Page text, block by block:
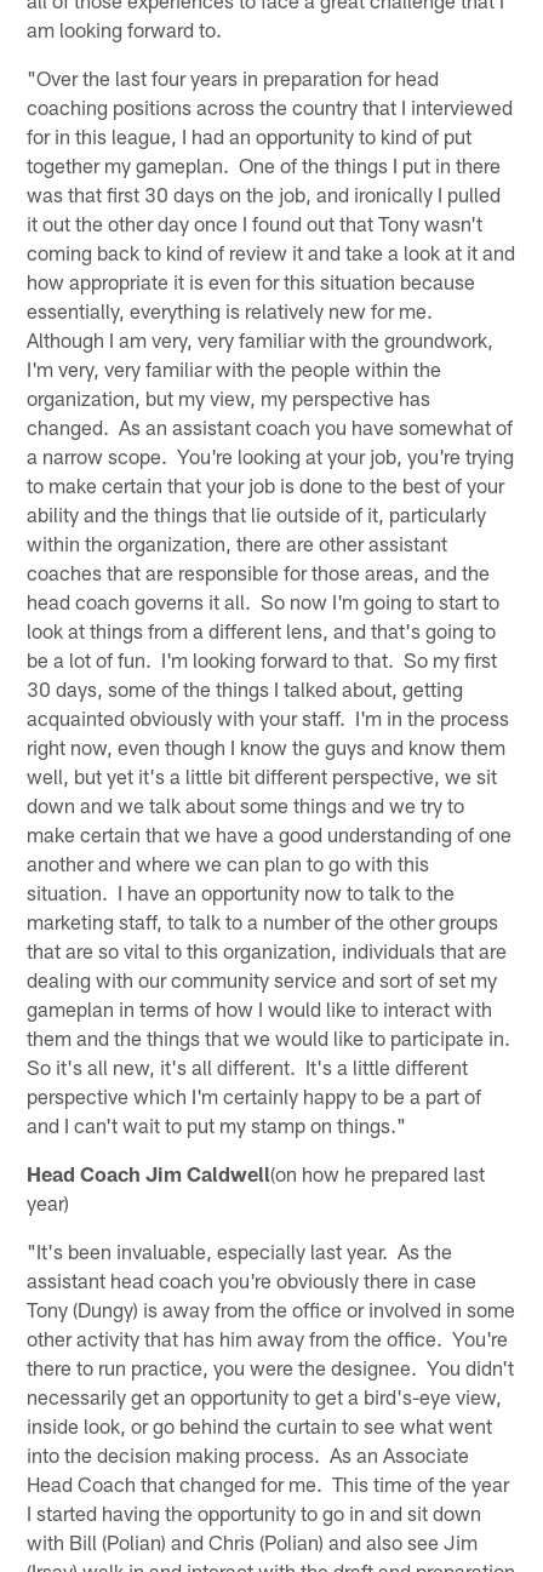
am looking forward to.
"Over the last four years in preparation for head
coaching positions across the country that I interviewed
for in this league, I had an opportunity to kind of put
together my gameplan. One of the things I put in there
was that first 30 days on the job, and ironically I pulled
it out the other day once I found out that Tony wasn't
coming back to kind of review it and take a look at it and
how appropriate it is even for this situation because
essentially, everything is relatively new for me.
Although I am very, very familiar with the groundwork,
I'm very, very familiar with the people within the
organization, but my view, my perspective has
changed. As an assistant coach you have somewhat of
a narrow scope. You're looking at your job, you're trying
to make certain that your job is done to the best of your
ability and the things that lie outside of it, particularly
within the organization, there are other assistant
coaches that are responsible for those areas, and the
head coach governs it all. So now I'm going to start to
look at things from a different lens, and that's going to
be a lot of fun. I'm looking forward to that. So my first
30 days, some of the things I talked about, getting
acquainted obviously with your staff. I'm in the process
right now, even though I know the guys and know them
well, but yet it's a little bit different perspective, we sit
down and we talk about some things and we try to
make certain that we have a good understanding of one
another and where we can plan to go with this
situation. I have an opportunity now to talk to the
marketing staff, to talk to a number of the other groups
that are so vital to this organization, individuals that are
dealing with our community service and sort of set my
gameplan in terms of how I would like to interact with
them and the things that we would like to participate in.
So it's all new, it's all different. It's a little different
perspective which I'm certainly happy to be a part of
and I can't wait to put my stamp on things."
Head Coach Jim Caldwell(on how he prepared last
year)
"It's been invaluable, especially last year. As the
assistant head coach you're obviously there in case
Tony (Dungy) is away from the office or involved in some
other activity that has him away from the office. You're
there to run practice, you were the designee. You didn't
necessarily get an opportunity to get a bird's-eye view,
inside look, or go behind the curtain to see what went
into the decision making process. As an Associate
Head Coach that changed for me. This time of the year
I started having the opportunity to go in and sit down
with Bill (Polian) and Chris (Polian) and also see Jim